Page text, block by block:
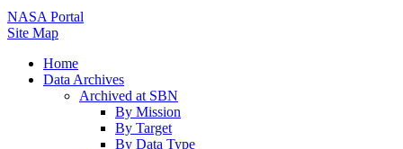
NASA Portal
Site Map
Home
Data Archives
Archived at SBN
By Mission
By Target
By Data Type